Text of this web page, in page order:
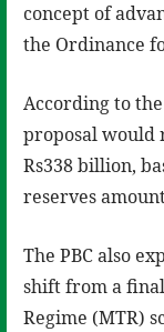
concept of
the Ordinance
According to
proposal would
Rs338 billion,
reserves
The PBC also
shift from a
Regime (MTR)